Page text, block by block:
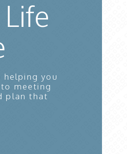
helping you
meeting
plan that